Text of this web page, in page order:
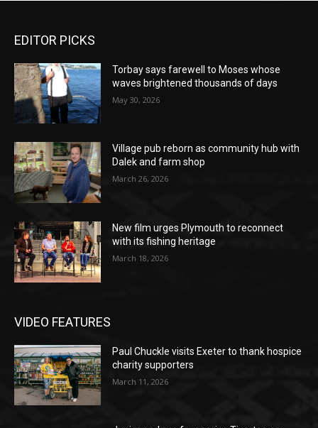
EDITOR PICKS
Torbay says farewell to Moses whose
waves brightened thousands of days
May 30, 2026
Village pub reborn as community hub with
Dalek and farm shop
March 26, 2026
New film urges Plymouth to reconnect
with its fishing heritage
March 18, 2026
VIDEO FEATURES
Paul Chuckle visits Exeter to thank hospice
charity supporters
March 11, 2026